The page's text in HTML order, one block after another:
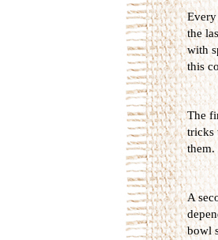
Every
the
with
this
The
tricks
them.
A
bowl